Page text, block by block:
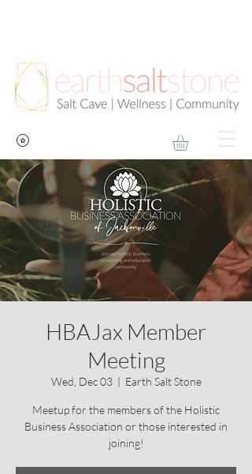
HBAJax Member
Meeting
Wed, Dec 03
  |
Earth Salt Stone
Meetup for the members of the Holistic
Business Association or those interested in
joining!